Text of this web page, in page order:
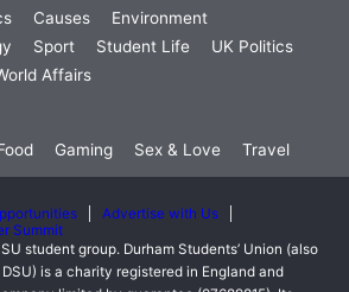
Causes
Environment
Sport Student Life
UK Politics
Affairs
Gaming Sex & Love Travel
Advertise with Us
Summit
student group. Durham Students’ Union (also
is a charity registered in England and